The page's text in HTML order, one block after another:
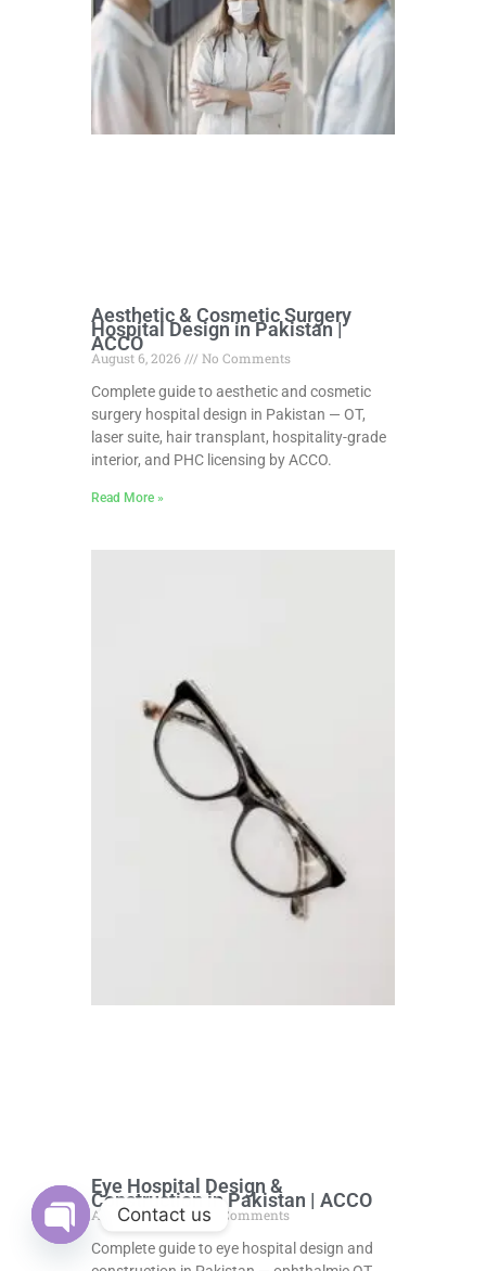
Aesthetic & Cosmetic Surgery
Hospital Design in Pakistan |
ACCO
August 6, 2026
No Comments
Complete guide to aesthetic and cosmetic
surgery hospital design in Pakistan — OT,
laser suite, hair transplant, hospitality-grade
interior, and PHC licensing by ACCO.
Read More »
Eye Hospital Design &
Construction in Pakistan | ACCO
August 5, 2026
No Comments
Complete guide to eye hospital design and
Contact us
Open
chaty